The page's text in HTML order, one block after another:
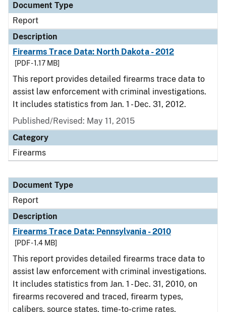
Document Type
Report
Description
Firearms Trace Data: North Dakota - 2012
[PDF - 1.17 MB]
This report provides detailed firearms trace data to
assist law enforcement with criminal investigations.
It includes statistics from Jan. 1 - Dec. 31, 2012.
Published/Revised: May 11, 2015
Category
Firearms
Document Type
Report
Description
Firearms Trace Data: Pennsylvania - 2010
[PDF - 1.4 MB]
This report provides detailed firearms trace data to
assist law enforcement with criminal investigations.
It includes statistics from Jan. 1 - Dec. 31, 2010, on
firearms recovered and traced, firearm types,
calibers, source states, time-to-crime rates,